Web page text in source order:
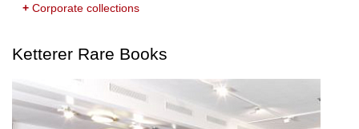
+Corporate collections
Ketterer Rare Books